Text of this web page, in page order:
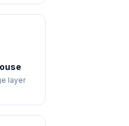
layer